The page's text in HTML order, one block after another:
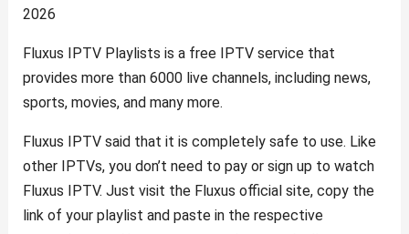
2026
Fluxus IPTV Playlists is a free IPTV service that
provides more than 6000 live channels, including news,
sports, movies, and many more.
Fluxus IPTV said that it is completely safe to use. Like
other IPTVs, you don’t need to pay or sign up to watch
Fluxus IPTV. Just visit the Fluxus official site, copy the
link of your playlist and paste in the respective